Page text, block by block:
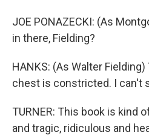
JOE PONAZECKI: (As
in there, Fielding?
HANKS: (As Walter
chest is constricted. I can't
TURNER: This book is kind
and tragic, ridiculous and